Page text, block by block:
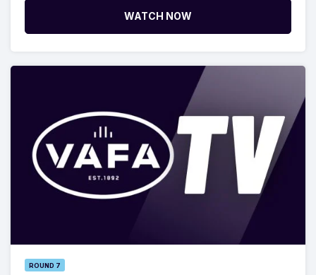
WATCH NOW
ROUND 7